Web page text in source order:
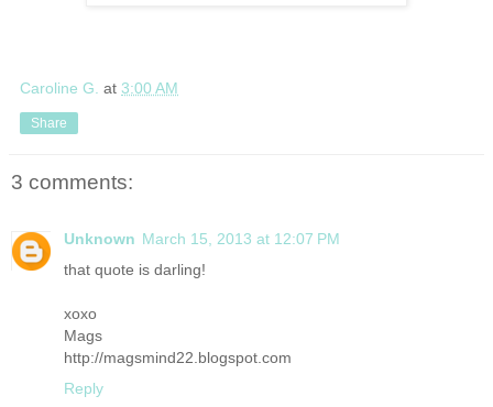
Caroline G. at 3:00 AM
Share
3 comments:
Unknown March 15, 2013 at 12:07 PM
that quote is darling!
xoxo
Mags
http://magsmind22.blogspot.com
Reply